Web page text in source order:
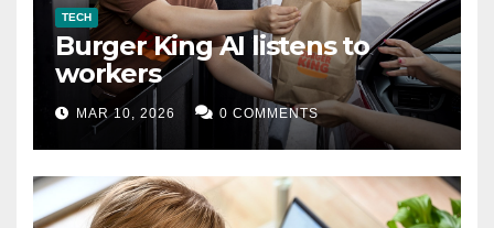
TECH
Burger King AI listens to
workers
MAR 10, 2026 0 COMMENTS